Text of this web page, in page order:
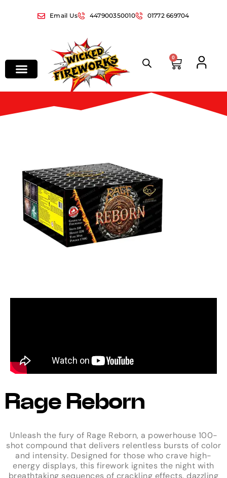
Email Us 447900350010 01772 669704
0
Rage Reborn
Unleash the fury of Rage Reborn, a powerhouse 100-
shot compound that delivers relentless bursts of color
and intensity. Designed for those who crave high-
energy displays, this firework ignites the night with
breathtaking sequences of crackling effects, dazzling